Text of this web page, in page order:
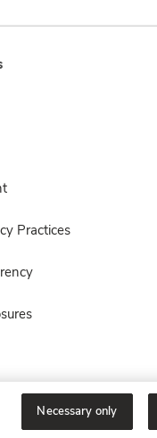
Practices
Necessary only